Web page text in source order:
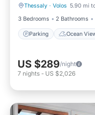
Thessaly · Volos 5.90 mi
3 Bedrooms
2 Bathrooms
Parking Ocean
Parking Ocean
US $289/night
7 nights - US $2,026